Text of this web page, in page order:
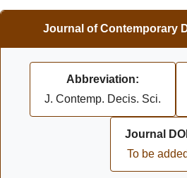
Journal of Contemporary
Abbreviation:
J. Contemp. Decis. Sci.
Journal
To be added